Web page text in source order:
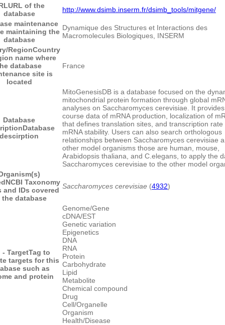
URL of the
database
http://www.dsimb.inserm.fr/dsimb_tools/mitgene/
maintenance
maintaining the
database
Dynamique des Structures et Interactions des
Macromolecules Biologiques, INSERM
RegionCountry
name where
database
site is
located
France
Database
Database
descirption
MitoGenesisDB is a database focused on the
mitochondrial protein formation through global
analyses on Saccharomyces cerevisiae. It
course data of mRNA production, localization of
that defines translation sites, and transcription rate
mRNA stability. Users can also search orthologous
relationships between Saccharomyces cerevisiae
other model organisms those are human, mouse,
Arabidopsis thaliana, and C.elegans, to apply the
Saccharomyces cerevisiae to the other model
NCBI Taxonomy
and IDs covered
the database
Saccharomyces cerevisiae (4932)
- TargetTag to
targets for this
such as
and protein
Genome/Gene
cDNA/EST
Genetic variation
Epigenetics
DNA
RNA
Protein
Carbohydrate
Lipid
Metabolite
Chemical compound
Drug
Cell/Organelle
Organism
Health/Disease